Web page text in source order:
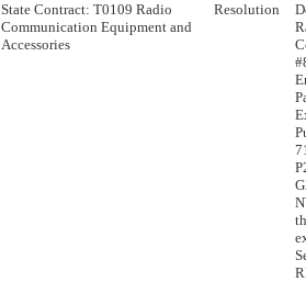
State Contract: T0109 Radio
Communication Equipment and
Accessories
Resolution